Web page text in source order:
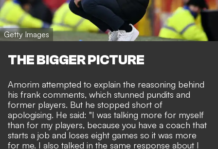
Getty Images
THE BIGGER PICTURE
Amorim attempted to explain the reasoning behind
his frank comments, which stunned pundits and
former players. But he stopped short of
apologising. He said: "I was talking more for myself
than for my players, because you have a coach that
starts a job and loses eight games so it was more
for me. I also talked in the same response about I